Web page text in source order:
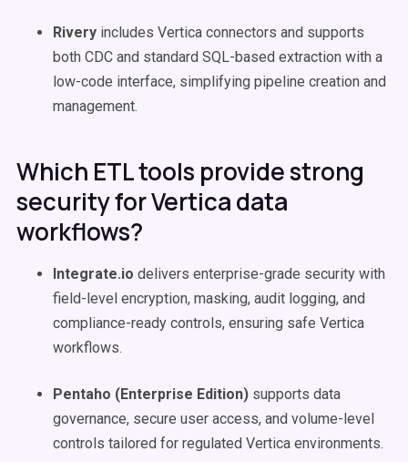
Rivery includes Vertica connectors and supports
both CDC and standard SQL-based extraction with a
low-code interface, simplifying pipeline creation and
management.
Which ETL tools provide strong
security for Vertica data
workflows?
Integrate.io delivers enterprise-grade security with
field-level encryption, masking, audit logging, and
compliance-ready controls, ensuring safe Vertica
workflows.
Pentaho (Enterprise Edition) supports data
governance, secure user access, and volume-level
controls tailored for regulated Vertica environments.